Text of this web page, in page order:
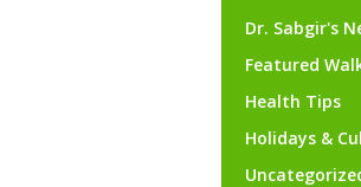
Dr. Sabgir's
Featured
Health Tips
Holidays &